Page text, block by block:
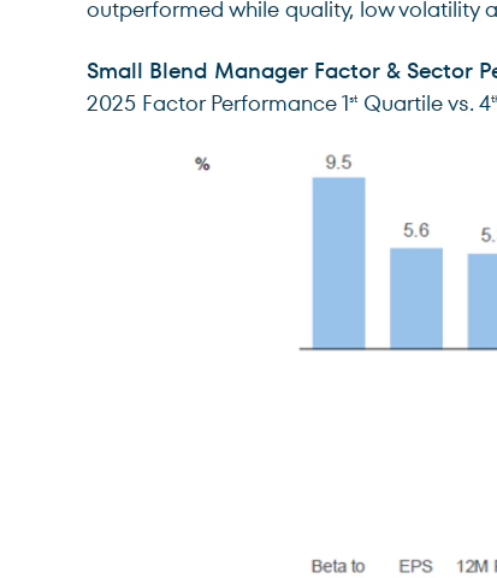
outperformed while quality, low volatility
Small Blend Manager Factor & Sector
2025 Factor Performance 1st Quartile vs. 4